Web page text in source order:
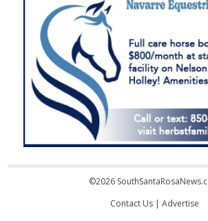
©2026
Contact Us| Advertise